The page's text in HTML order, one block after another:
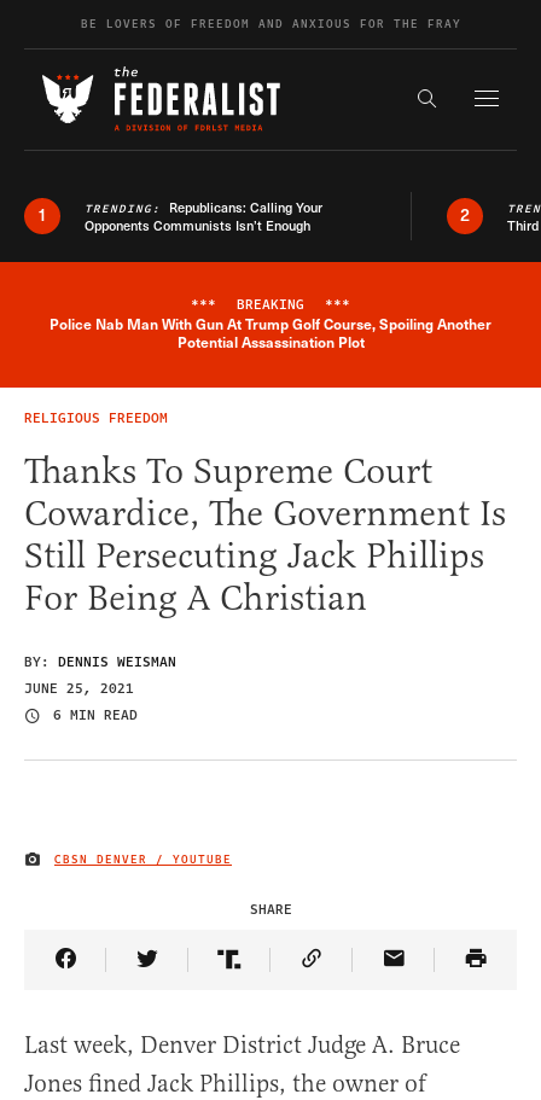
Skip to contentBE LOVERS OF FREEDOM AND ANXIOUS FOR THE FRAY
Search the
1 TRENDING: Republicans: Calling Your
Opponents Communists Isn’t Enough
2
Breaking News Alert
*** BREAKING ***
Police Nab Man With Gun At Trump Golf Course, Spoiling Another
Potential Assassination Plot
RELIGIOUS FREEDOM
Thanks To Supreme Court
Cowardice, The Government Is
Still Persecuting Jack Phillips
For Being A Christian
BY: DENNIS WEISMAN
JUNE 25, 2021
6 MIN READ
IMAGE CREDIT
CBSN DENVER / YOUTUBE
SHARE
Share Article on Facebook
Share Article on Twitter
Share Article on Truth Social
Copy Article Link
Share Article
Last week, Denver District Judge A. Bruce
Jones fined Jack Phillips, the owner of